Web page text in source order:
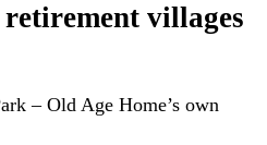
retirement villages
– Old Age Home’s own